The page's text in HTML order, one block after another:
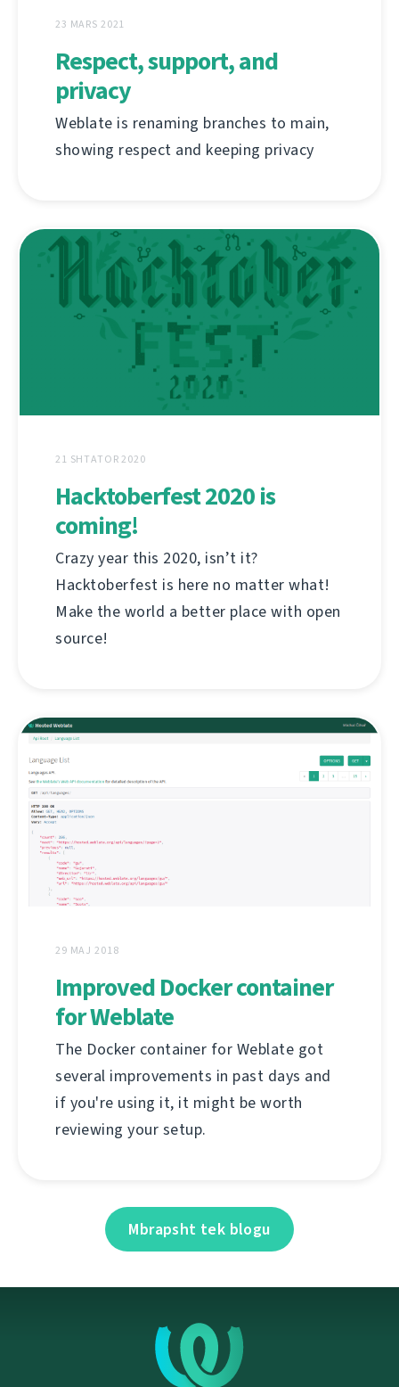
23 MARS 2021
Respect, support, and
privacy
Weblate is renaming branches to main,
showing respect and keeping privacy
21 SHTATOR 2020
Hacktoberfest 2020 is
coming!
Crazy year this 2020, isn’t it?
Hacktoberfest is here no matter what!
Make the world a better place with open
source!
29 MAJ 2018
Improved Docker container
for Weblate
The Docker container for Weblate got
several improvements in past days and
if you're using it, it might be worth
reviewing your setup.
Mbrapsht tek blogu